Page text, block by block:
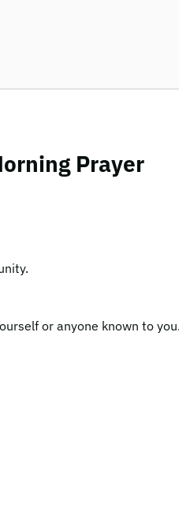
Prayer
or anyone known to you.